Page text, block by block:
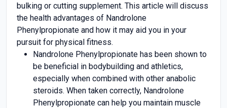
bulking or cutting supplement. This article will discuss
the health advantages of Nandrolone
Phenylpropionate and how it may aid you in your
pursuit for physical fitness.
Nandrolone Phenylpropionate has been shown to
be beneficial in bodybuilding and athletics,
especially when combined with other anabolic
steroids. When taken correctly, Nandrolone
Phenylpropionate can help you maintain muscle